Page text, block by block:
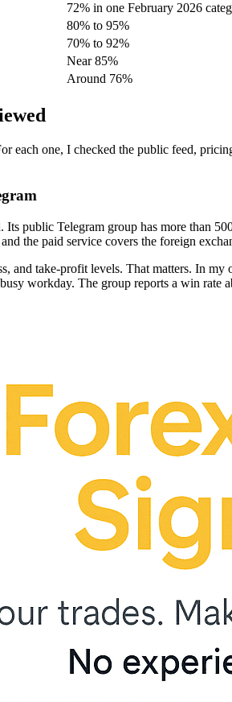
72% in one February 2026
80% to 95%
70% to 92%
Near 85%
Around 76%
each one, I checked the public feed,
public Telegram group has more than
the paid service covers the foreign
and take-profit levels. That matters. In
workday. The group reports a win rate